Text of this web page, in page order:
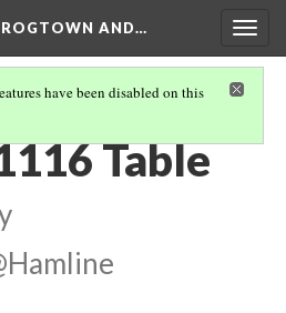
AND…
have been disabled on this
MEAL
Table